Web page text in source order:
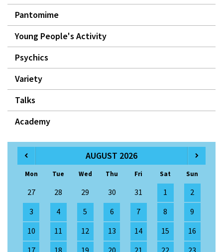
Pantomime
Young People's Activity
Psychics
Variety
Talks
Academy
AUGUST 2026
Mon Tue Wed Thu Fri Sat Sun
27 28 29 30 31 1
2
3
4 5 6 7 8
9
10
11 12 13 14 15
16